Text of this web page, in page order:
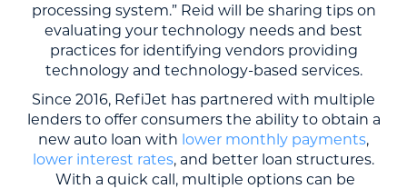
processing system.” Reid will be sharing tips on
evaluating your technology needs and best
practices for identifying vendors providing
technology and technology-based services.
Since 2016, RefiJet has partnered with multiple
lenders to offer consumers the ability to obtain a
new auto loan with lower monthly payments,
lower interest rates, and better loan structures.
With a quick call, multiple options can be